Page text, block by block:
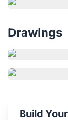
Drawings
Build